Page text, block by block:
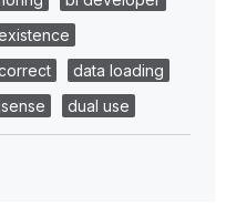
data loading
dual use